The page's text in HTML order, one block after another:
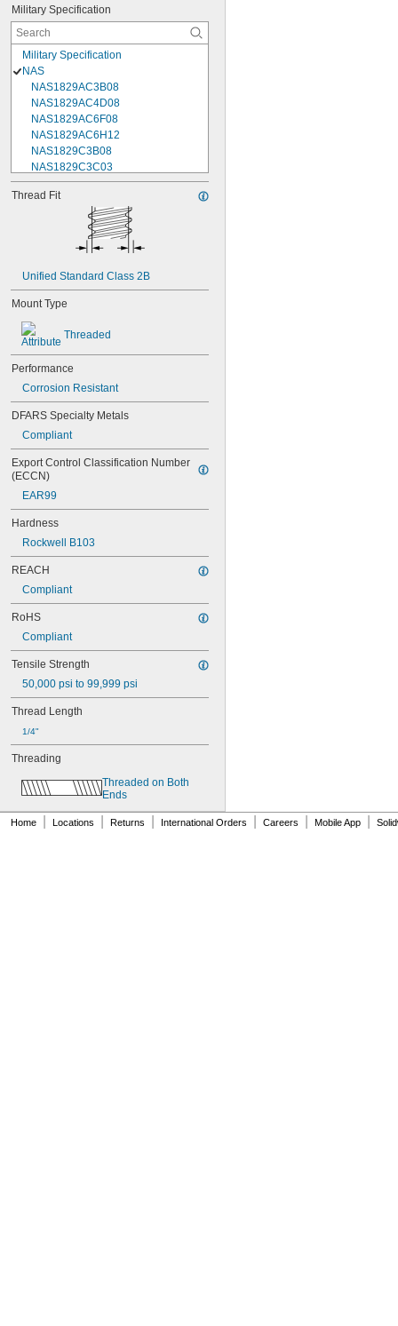
Military Specification
Military Specification
NAS
NAS1829AC3B08
NAS1829AC4D08
NAS1829AC6F08
NAS1829AC6H12
NAS1829C3B08
NAS1829C3C03
NAS1829C3C04
NAS1829C3C05
NAS1829C3C06
NAS1829C3C07
NAS1829C3C08
NAS1829C3C12
NAS1829C3C16
NAS1829C4C04
NAS1829C4C05
NAS1829C4C06
NAS1829C4C07
NAS1829C4C08
NAS1829C4C12
NAS1829C4C14
NAS1829C4C18
NAS1829C4C22
NAS1829C4C24
NAS1829C6H12
NAS1831C3B03
NAS1831C3B04
NAS1831C3B05
NAS1831C3B06
NAS1831C3B08
NAS1831C3B10
NAS1831C3B12
NAS1831C3B14
NAS1831C3B16
NAS1831C4B04
NAS1831C4B05
NAS1831C4B07
NAS1831C4B10
Thread Fit
Unified Standard Class 2B
Mount Type
Threaded
Performance
Corrosion Resistant
DFARS Specialty Metals
Compliant
Export Control Classification Number
(ECCN)
EAR99
Hardness
Rockwell B103
REACH
Compliant
RoHS
Compliant
Tensile Strength
50,000 psi to 99,999 psi
Thread Length
1/4"
Threading
Threaded on Both
Ends
Home Locations Returns International Orders Careers Mobile App